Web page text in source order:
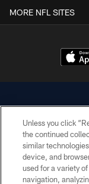
MORE NFL SITES
©
Unless you click
the continued
similar
device, and
used for a variety
navigation,